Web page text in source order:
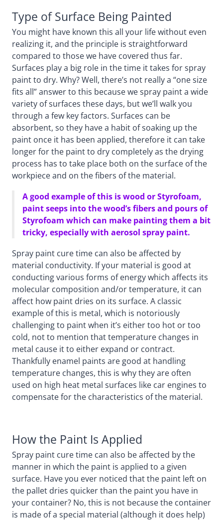
Type of Surface Being Painted
You might have known this all your life without even
realizing it, and the principle is straightforward
compared to those we have covered thus far.
Surfaces play a big role in the time it takes for spray
paint to dry. Why? Well, there’s not really a “one size
fits all” answer to this because we spray paint a wide
variety of surfaces these days, but we’ll walk you
through a few key factors. Surfaces can be
absorbent, so they have a habit of soaking up the
paint once it has been applied, therefore it can take
longer for the paint to dry completely as the drying
process has to take place both on the surface of the
workpiece and on the fibers of the material.
A good example of this is wood or Styrofoam,
paint seeps into the wood’s fibers and pours of
Styrofoam which can make painting them a bit
tricky, especially with aerosol spray paint.
Spray paint cure time can also be affected by
material conductivity. If your material is good at
conducting various forms of energy which affects its
molecular composition and/or temperature, it can
affect how paint dries on its surface. A classic
example of this is metal, which is notoriously
challenging to paint when it’s either too hot or too
cold, not to mention that temperature changes in
metal cause it to either expand or contract.
Thankfully enamel paints are good at handling
temperature changes, this is why they are often
used on high heat metal surfaces like car engines to
compensate for the characteristics of the material.
How the Paint Is Applied
Spray paint cure time can also be affected by the
manner in which the paint is applied to a given
surface. Have you ever noticed that the paint left on
the pallet dries quicker than the paint you have in
your container? No, this is not because the container
is made of a special material (although it does help)